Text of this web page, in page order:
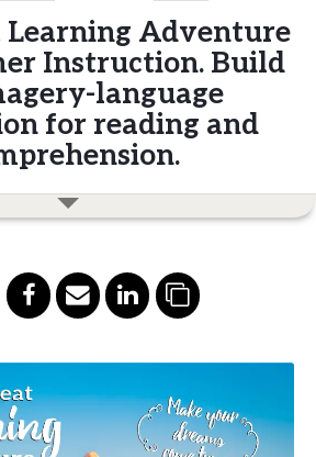
Learning Adventure
Instruction. Build
language
for reading and